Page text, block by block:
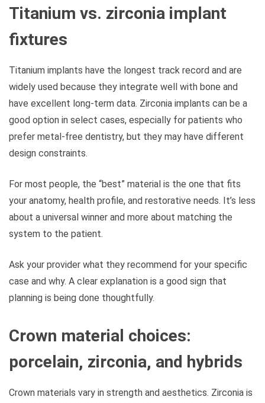
Titanium vs. zirconia implant
fixtures
Titanium implants have the longest track record and are
widely used because they integrate well with bone and
have excellent long-term data. Zirconia implants can be a
good option in select cases, especially for patients who
prefer metal-free dentistry, but they may have different
design constraints.
For most people, the “best” material is the one that fits
your anatomy, health profile, and restorative needs. It’s less
about a universal winner and more about matching the
system to the patient.
Ask your provider what they recommend for your specific
case and why. A clear explanation is a good sign that
planning is being done thoughtfully.
Crown material choices:
porcelain, zirconia, and hybrids
Crown materials vary in strength and aesthetics. Zirconia is